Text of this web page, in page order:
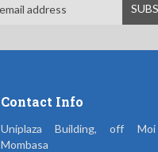
Contact Info
Uniplaza Building, off Moi
Mombasa